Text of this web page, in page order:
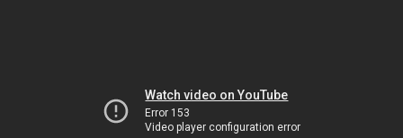
Watch video on YouTube
Error 153
Video player configuration error